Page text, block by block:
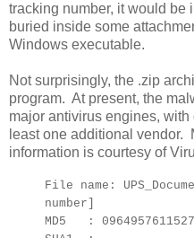
tracking number, it would be
buried inside some
Windows executable.
Not surprisingly, the .zip
program. At present, the
major antivirus engines,
least one additional vendor.
information is courtesy of
File name:
number]
MD5 :